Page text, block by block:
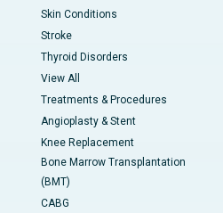
Skin Conditions
Stroke
Thyroid Disorders
View All
Treatments & Procedures
Angioplasty & Stent
Knee Replacement
Bone Marrow Transplantation
(BMT)
CABG